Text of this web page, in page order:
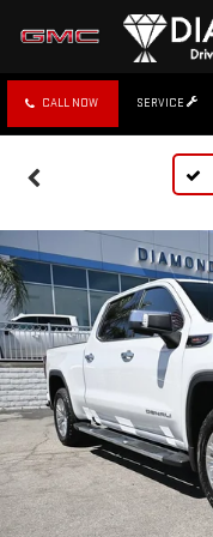
CALL NOW SERVICE